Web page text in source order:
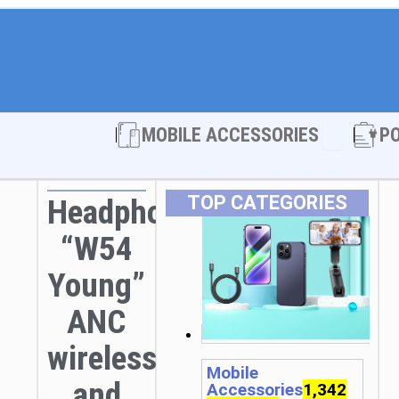
MOBILE ACCESSORIES Open
Headphones
“W54
Young”
ANC
wireless
TOP CATEGORIES
Mobile
Accessories1,342